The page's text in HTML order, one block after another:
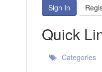
Sign In
Quick
Categories